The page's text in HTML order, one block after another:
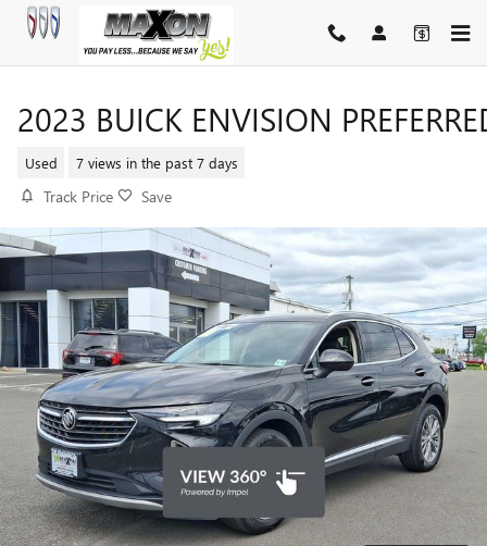
Skip to main content
2023 BUICK ENVISION
Used 7 views in the past 7 days
Track Price Save